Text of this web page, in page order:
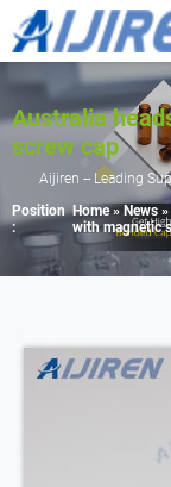
Australia
screw cap
Aijiren -- Leading
Position
:
Home » News »
with magnetic